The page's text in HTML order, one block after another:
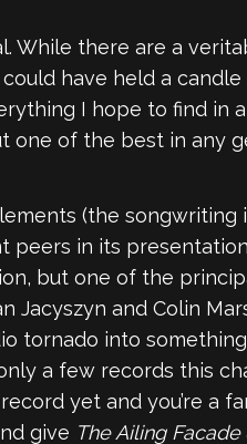
While there are a
have held a candle
I hope to find
one of the best in any
(the
peers in its
but one of the
Jacyszyn and Colin
tornado into
a few records this
yet and you’re a
give The Ailing Facade